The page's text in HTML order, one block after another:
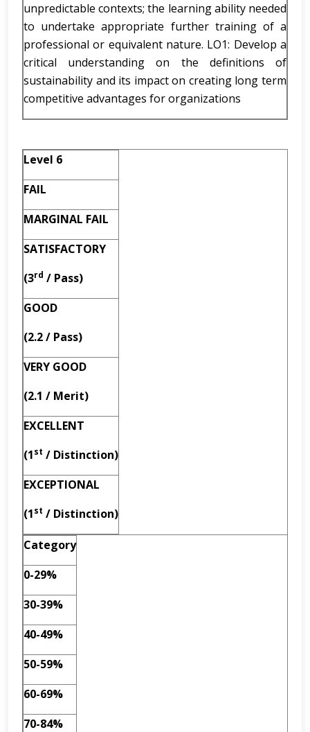
unpredictable contexts; the learning ability needed
to undertake appropriate further training of a
professional or equivalent nature. LO1: Develop a
critical understanding on the definitions of
sustainability and its impact on creating long term
competitive advantages for organizations
Level 6
FAIL
MARGINAL FAIL
SATISFACTORY
(3rd / Pass)
GOOD
(2.2 / Pass)
VERY GOOD
(2.1 / Merit)
EXCELLENT
(1st / Distinction)
EXCEPTIONAL
(1st / Distinction)
Category
0-29%
30-39%
40-49%
50-59%
60-69%
70-84%